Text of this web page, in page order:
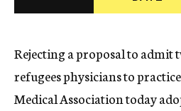
c
Rejecting a proposal to
refugees physicians to
Medical Association today